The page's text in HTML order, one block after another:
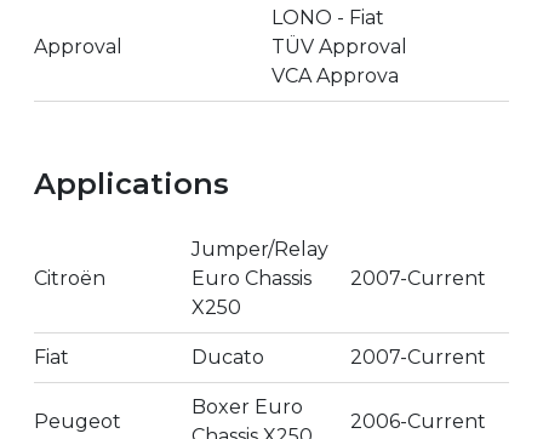
Approval
LONO - Fiat
TÜV Approval
VCA Approva
Applications
Citroën
Jumper/Relay
Euro Chassis
X250
2007-Current
Fiat Ducato 2007-Current
Peugeot
Boxer Euro
2006-Current